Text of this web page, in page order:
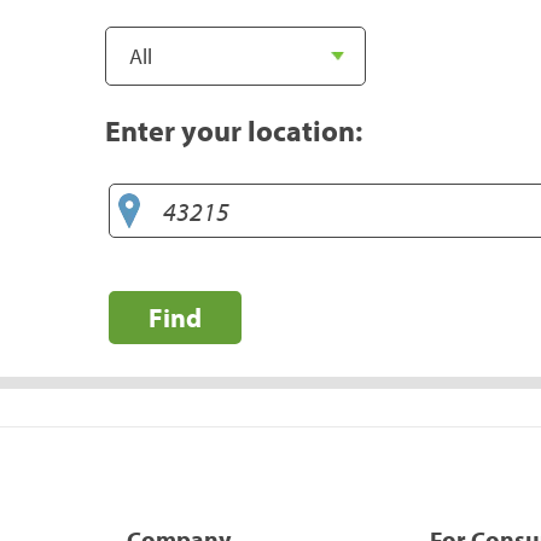
Enter your location:
Find